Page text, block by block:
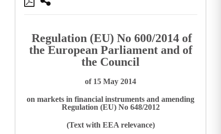
Regulation (EU) No 600/2014 of
the European Parliament and of
the Council
of 15 May 2014
on markets in financial instruments and amending
Regulation (EU) No 648/2012
(Text with EEA relevance)